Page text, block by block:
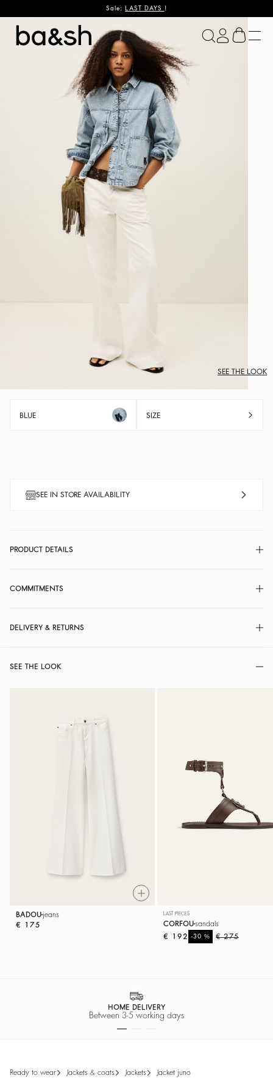
Sale: LAST DAYS !
ba&sh
SEE THE LOOK
BLUE SIZE
SEE IN STORE AVAILABILITY
PRODUCT DETAILS
COMMITMENTS
DELIVERY & RETURNS
SEE THE LOOK
BADOU jeans
€ 175
LAST PIECES
CORFOUsandals
€ 275
-30 %
€ 192
EASY RETURNS
Return within 30 days
ready to wear jackets & coats jackets jacket juno